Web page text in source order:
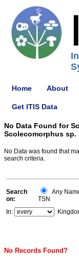
Home About
Get ITIS Data
No Data Found for
Scolecomorphus sp.
No Data was found that
search criteria.
Search
on:
Any
TSN
In:
No Records Found?